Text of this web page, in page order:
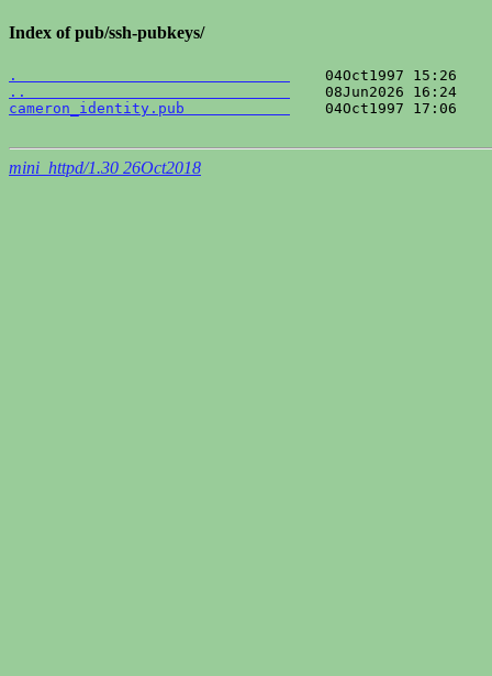
Index of pub/ssh-pubkeys/
.
..
cameron_identity.pub
04Oct1997 17:06
mini_httpd/1.30 26Oct2018